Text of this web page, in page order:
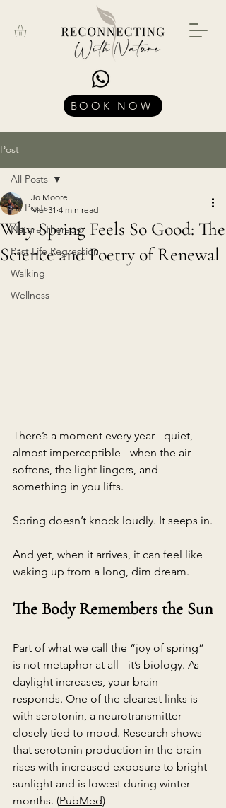
BOOK NOW
Post
All Posts
Nature Therapy
Past Life Regression
Walking
Wellness
All Posts
Why Spring Feels So Good: The
Science and Poetry of Renewal
Jo Moore
Mar 31 4 min read
There’s a moment every year - quiet,
almost imperceptible - when the air
softens, the light lingers, and
something in you lifts.
Spring doesn’t knock loudly. It seeps in.
And yet, when it arrives, it can feel like
waking up from a long, dim dream.
The Body Remembers the Sun
Part of what we call the “joy of spring”
is not metaphor at all - it’s biology. As
daylight increases, your brain
responds. One of the clearest links is
with serotonin, a neurotransmitter
closely tied to mood. Research shows
that serotonin production in the brain
rises with increased exposure to bright
sunlight and is lowest during winter
months. (PubMed)